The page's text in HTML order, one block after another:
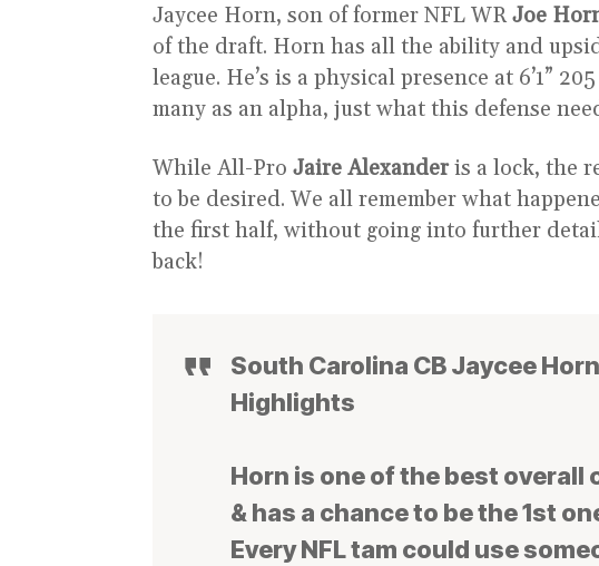
Jaycee Horn, son of former NFL WR Joe
of the draft. Horn has all the ability and
league. He’s is a physical presence at 6’1”
many as an alpha, just what this defense
While All-Pro Jaire Alexanderis a lock, the
to be desired. We all remember what
the first half, without going into further
back!
South Carolina CB Jaycee
Highlights
Horn is one of the best
& has a chance to be the 1st
Every NFL tam could use